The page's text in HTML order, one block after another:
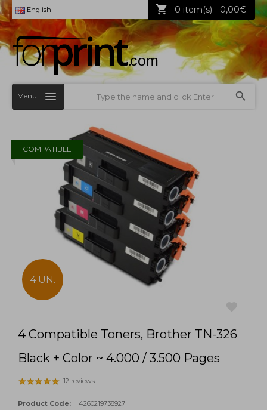
English 0 item(s) - 0,00€
Menu
COMPATIBLE
4 UN.
4 Compatible Toners, Brother TN-326
Black + Color ~ 4.000 / 3.500 Pages
12 reviews
Product Code:
4260219738927